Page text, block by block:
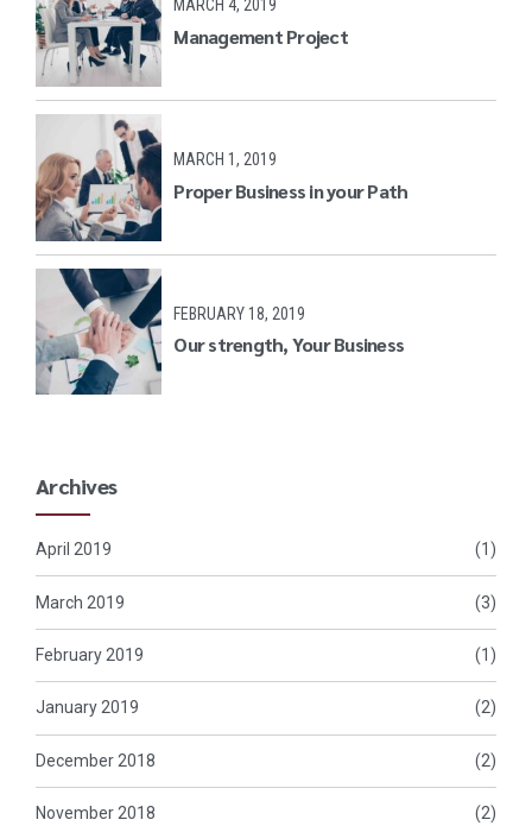
MARCH 4, 2019
Management Project
MARCH 1, 2019
Proper Business in your Path
FEBRUARY 18, 2019
Our strength, Your Business
Archives
April 2019 (1)
March 2019 (3)
February 2019 (1)
January 2019 (2)
December 2018 (2)
November 2018 (2)